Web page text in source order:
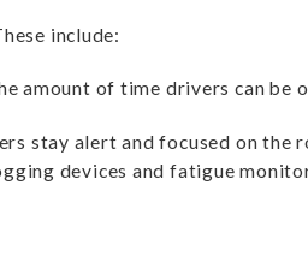
include:
amount of time drivers can be
stay alert and focused on the
devices and fatigue